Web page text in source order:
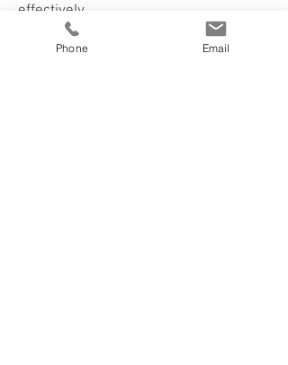
effectively.
It's important to remember that
hypnotherapy for anxiety is not a
Phone Email